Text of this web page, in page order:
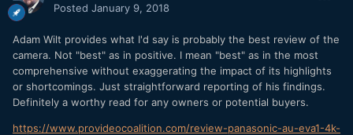
Posted January 9, 2018
Adam Wilt provides what I'd say is probably the best review of the
camera. Not "best" as in positive. I mean "best" as in the most
comprehensive without exaggerating the impact of its highlights
or shortcomings. Just straightforward reporting of his findings.
Definitely a worthy read for any owners or potential buyers.
https://www.provideocoalition.com/review-panasonic-au-eva1-4k-